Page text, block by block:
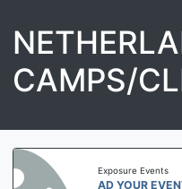
CAMPS/
Exposure Events
AD YOUR